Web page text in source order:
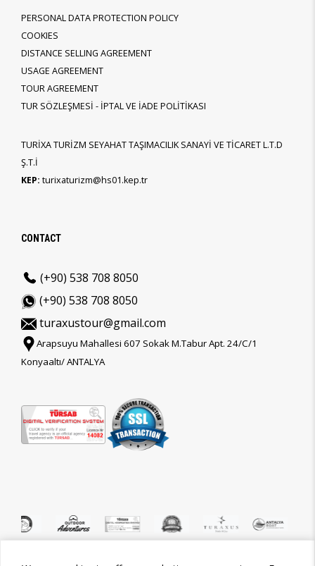
PERSONAL DATA PROTECTION POLICY
COOKIES
DISTANCE SELLING AGREEMENT
USAGE AGREEMENT
TOUR AGREEMENT
TUR SÖZLEŞMESİ - İPTAL VE İADE POLİTİKASI
TURİXA TURİZM SEYAHAT TAŞIMACILIK SANAYİ VE TİCARET L.T.D
Ş.T.İ
KEP: turixaturizm@hs01.kep.tr
CONTACT
(+90) 538 708 8050
(+90) 538 708 8050
turaxustour@gmail.com
Arapsuyu Mahallesi 607 Sokak M.Tabur Apt. 24/C/1
Konyaaltı/ ANTALYA